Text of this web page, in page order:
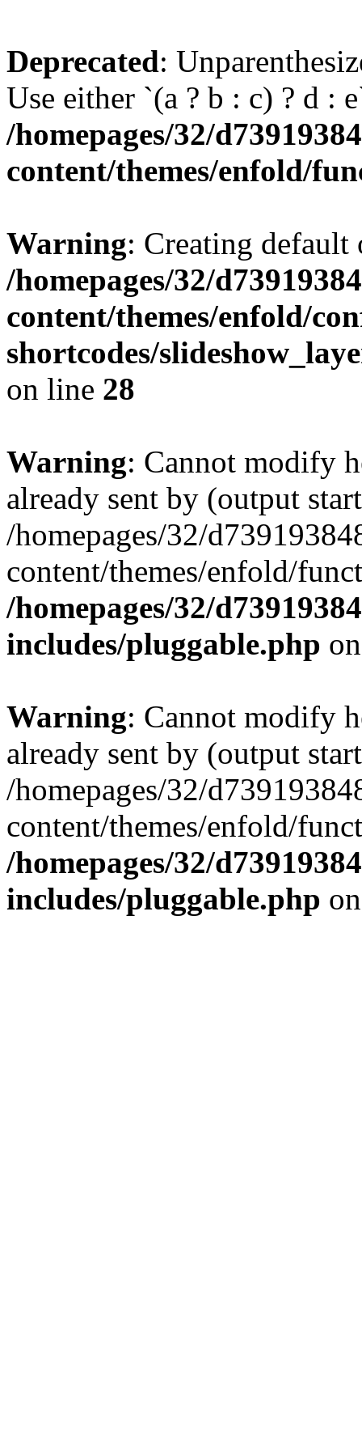
Deprecated:
Use either `(a ? b : c) ? d :
/homepages/32/
content/themes/enfold/
Warning: Creating
/homepages/32/
content/themes/enfold/
shortcodes/
on line 28
Warning: Cannot modify
already sent by (output
/homepages/32/
content/themes/enfold/
/homepages/32/
includes/pluggable.php
Warning: Cannot modify
already sent by (output
/homepages/32/
content/themes/enfold/
/homepages/32/
includes/pluggable.php